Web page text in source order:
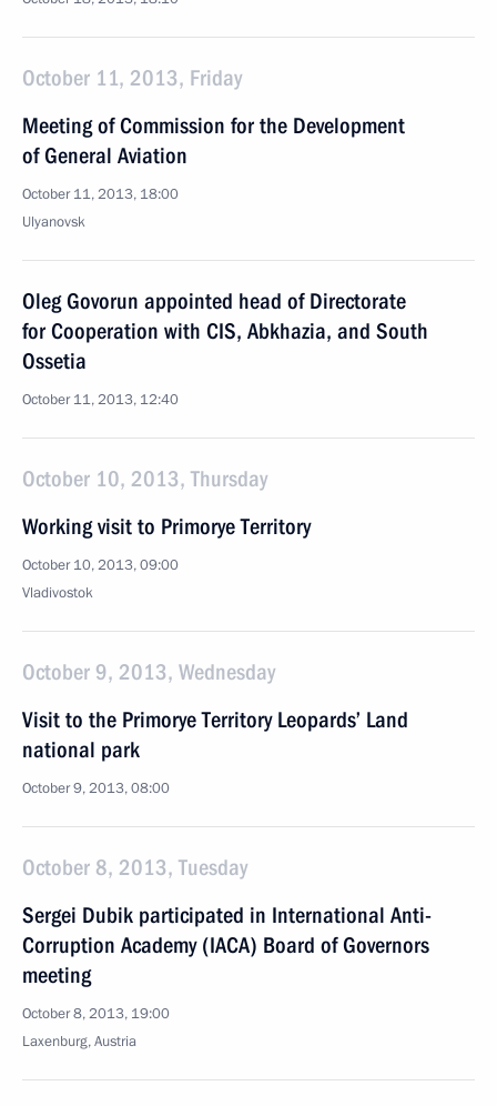
October 11, 2013, Friday
Meeting of Commission for the Development
of General Aviation
October 11, 2013, 18:00
Ulyanovsk
Oleg Govorun appointed head of Directorate
for Cooperation with CIS, Abkhazia, and South
Ossetia
October 11, 2013, 12:40
October 10, 2013, Thursday
Working visit to Primorye Territory
October 10, 2013, 09:00
Vladivostok
October 9, 2013, Wednesday
Visit to the Primorye Territory Leopards’ Land
national park
October 9, 2013, 08:00
October 8, 2013, Tuesday
Sergei Dubik participated in International Anti-
Corruption Academy (IACA) Board of Governors
meeting
October 8, 2013, 19:00
Laxenburg, Austria